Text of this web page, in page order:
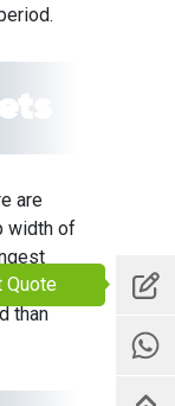
Quote
are
width of
a
than